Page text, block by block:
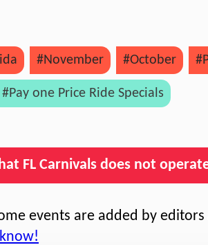
#November #October
#Pay one Price Ride Specials
FL Carnivals does not
events are added by